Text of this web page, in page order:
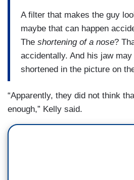
A filter that makes the guy
maybe that can happen
The shortening of a nose?
accidentally. And his jaw may
shortened in the picture on
“Apparently, they did not think
enough,” Kelly said.